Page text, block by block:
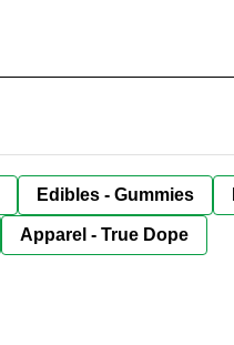
Edibles - Gummies
Apparel - True Dope